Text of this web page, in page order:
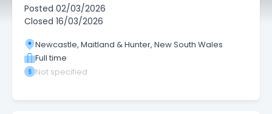
Posted 02/03/2026
Closed 16/03/2026
Newcastle, Maitland & Hunter, New South Wales
Full time
Not specified